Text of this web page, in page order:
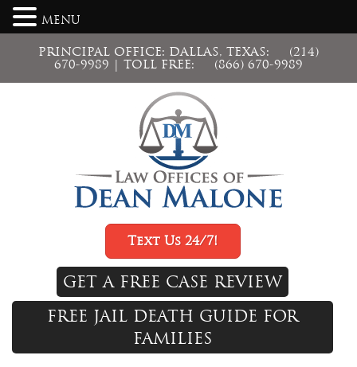
PRINCIPAL OFFICE: DALLAS, TEXAS:
(214)
670-9989 | TOLL FREE: (866) 670-9989
Text Us 24/7!
GET A FREE CASE REVIEW
FREE JAIL DEATH GUIDE FOR
FAMILIES
MENU